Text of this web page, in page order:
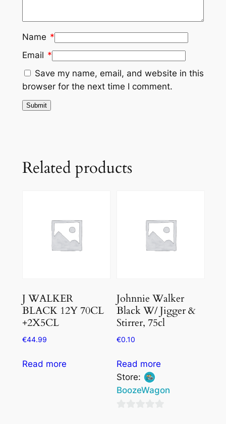
Name *
Email *
Save my name, email, and website in this
browser for the next time I comment.
Related products
J WALKER
BLACK 12Y 70CL
+2X5CL
€44.99
Read more
Johnnie Walker
Black W/ Jigger &
Stirrer, 75cl
€0.10
Read more
Store:
BoozeWagon